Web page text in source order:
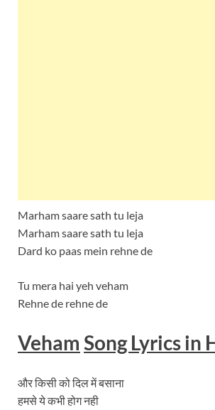
Marham saare sath tu leja
Marham saare sath tu leja
Dard ko paas mein rehne de
Tu mera hai yeh veham
Rehne de rehne de
Veham Song Lyrics in
और किसी को दिल में बसाना
हमसे ये कभी होग नही